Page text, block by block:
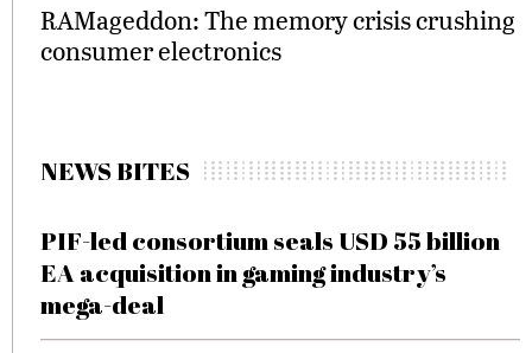
RAMageddon: The memory crisis crushing
consumer electronics
NEWS BITES
PIF-led consortium seals USD 55 billion
EA acquisition in gaming industry’s
mega-deal